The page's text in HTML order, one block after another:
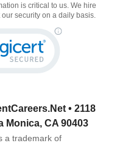
is critical to us. We hire
security on a daily basis.
• 2118
Monica, CA 90403
a trademark of